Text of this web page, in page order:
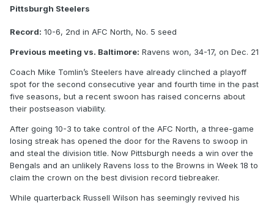
Pittsburgh Steelers
Record: 10-6, 2nd in AFC North, No. 5 seed
Previous meeting vs. Baltimore: Ravens won, 34-17, on Dec. 21
Coach Mike Tomlin’s Steelers have already clinched a playoff
spot for the second consecutive year and fourth time in the past
five seasons, but a recent swoon has raised concerns about
their postseason viability.
After going 10-3 to take control of the AFC North, a three-game
losing streak has opened the door for the Ravens to swoop in
and steal the division title. Now Pittsburgh needs a win over the
Bengals and an unlikely Ravens loss to the Browns in Week 18 to
claim the crown on the best division record tiebreaker.
While quarterback Russell Wilson has seemingly revived his